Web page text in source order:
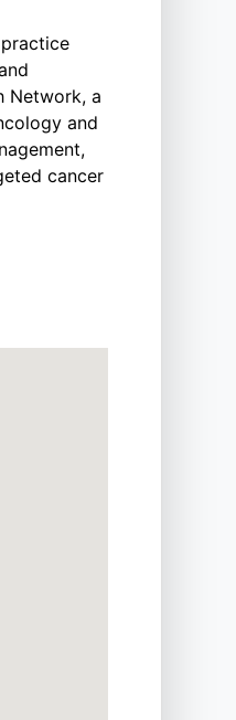
Network, a
and
cancer